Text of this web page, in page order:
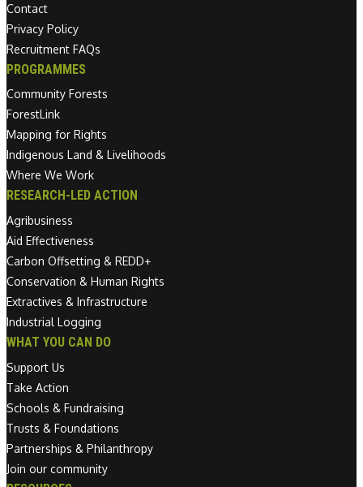
Contact
Privacy Policy
Recruitment FAQs
PROGRAMMES
Community Forests
ForestLink
Mapping for Rights
Indigenous Land & Livelihoods
Where We Work
RESEARCH-LED ACTION
Agribusiness
Aid Effectiveness
Carbon Offsetting & REDD+
Conservation & Human Rights
Extractives & Infrastructure
Industrial Logging
WHAT YOU CAN DO
Support Us
Take Action
Schools & Fundraising
Trusts & Foundations
Partnerships & Philanthropy
Join our community